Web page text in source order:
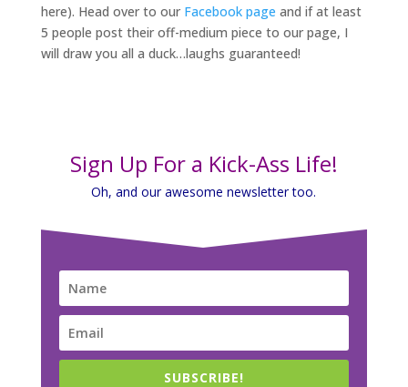
here). Head over to our Facebook page and if at least
5 people post their off-medium piece to our page, I
will draw you all a duck…laughs guaranteed!
Sign Up For a Kick-Ass Life!
Oh, and our awesome newsletter too.
SUBSCRIBE!